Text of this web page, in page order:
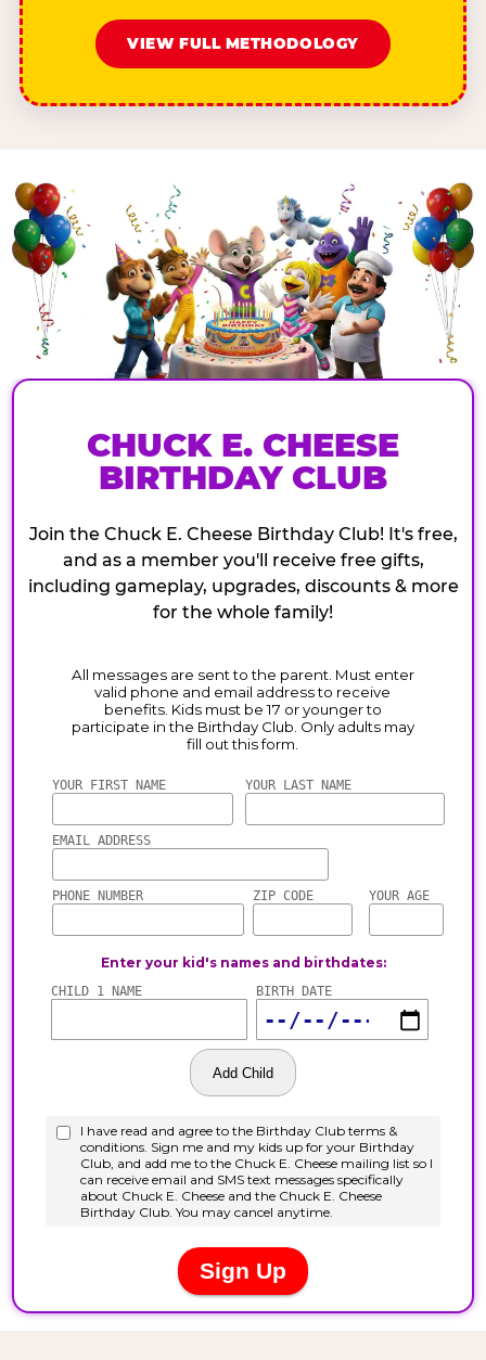
VIEW FULL METHODOLOGY
CHUCK E. CHEESE
BIRTHDAY CLUB
Join the Chuck E. Cheese Birthday Club! It's free,
and as a member you'll receive free gifts,
including gameplay, upgrades, discounts & more
for the whole family!